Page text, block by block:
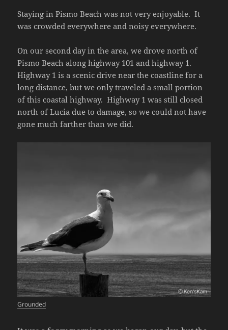
Staying in Pismo Beach was not very enjoyable. It
was crowded everywhere and noisy everywhere.
On our second day in the area, we drove north of
Pismo Beach along highway 101 and highway 1.
Highway 1 is a scenic drive near the coastline for a
long distance, but we only traveled a small portion
of this coastal highway. Highway 1 was still closed
north of Lucia due to damage, so we could not have
gone much farther than we did.
Grounded